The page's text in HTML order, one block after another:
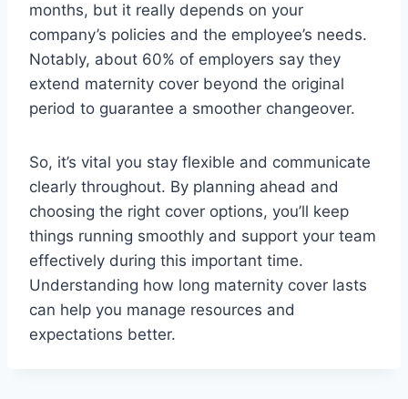
months, but it really depends on your
company’s policies and the employee’s needs.
Notably, about 60% of employers say they
extend maternity cover beyond the original
period to guarantee a smoother changeover.
So, it’s vital you stay flexible and communicate
clearly throughout. By planning ahead and
choosing the right cover options, you’ll keep
things running smoothly and support your team
effectively during this important time.
Understanding how long maternity cover lasts
can help you manage resources and
expectations better.